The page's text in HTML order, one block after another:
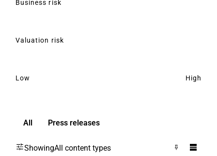
Business risk
Valuation risk
Low High
All Press releases
ShowingAll content types